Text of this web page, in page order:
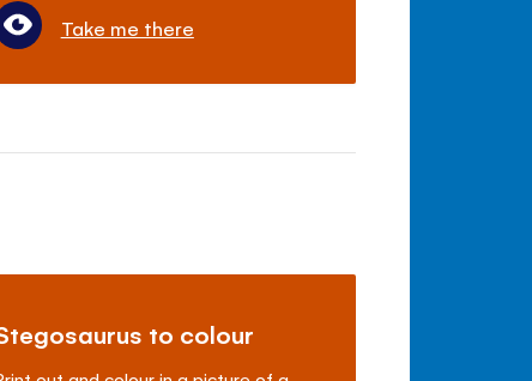
Take me there
to colour